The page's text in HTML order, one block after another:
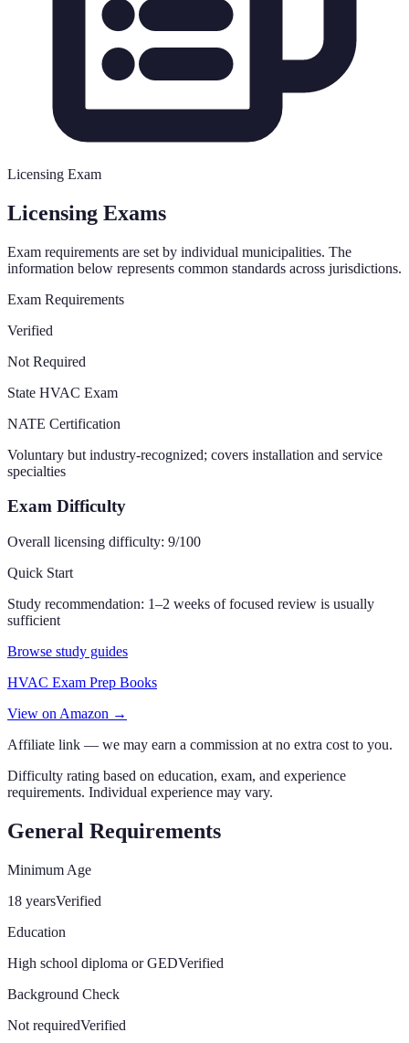
Licensing Exam
Licensing Exams
Exam requirements are set by individual municipalities. The
information below represents common standards across jurisdictions.
Exam Requirements
Verified
Not Required
State HVAC Exam
NATE Certification
Voluntary but industry-recognized; covers installation and service
specialties
Exam Difficulty
Overall licensing difficulty: 9/100
Quick Start
Study recommendation: 1–2 weeks of focused review is usually
sufficient
Browse study guides
HVAC Exam Prep Books
View on Amazon →
Affiliate link — we may earn a commission at no extra cost to you.
Difficulty rating based on education, exam, and experience
requirements. Individual experience may vary.
General Requirements
Minimum Age
18 yearsVerified
Education
High school diploma or GEDVerified
Background Check
Not requiredVerified